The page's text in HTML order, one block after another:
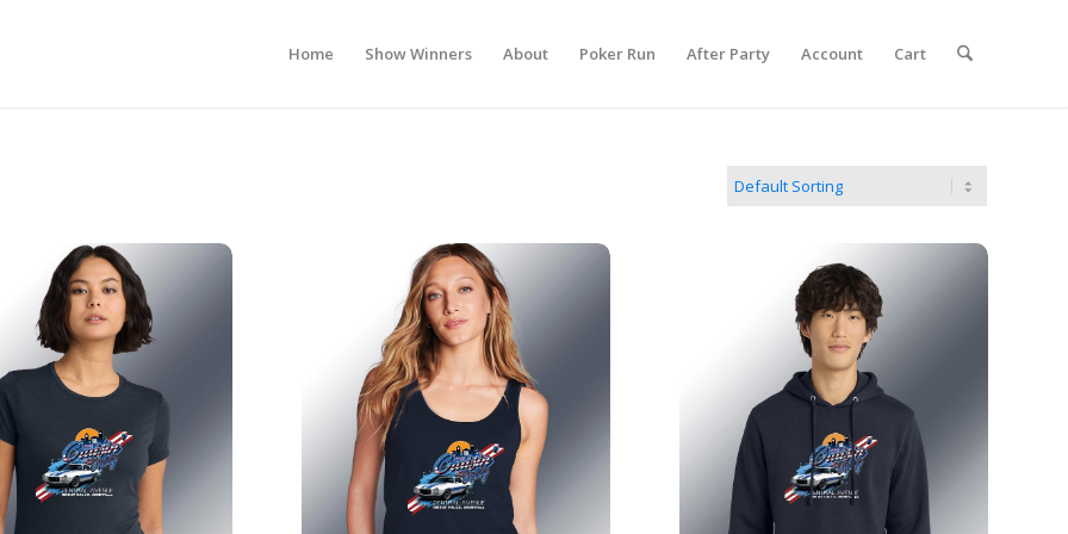
Home Show Winners About Poker Run After Party Account Cart
Show T-Shirt 2026 Ladies Show Tank